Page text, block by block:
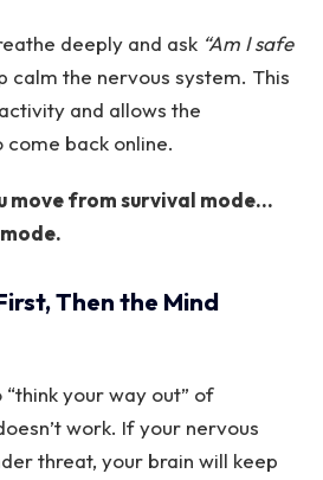
deeply and ask “Am I safe
calm the nervous system. This
and allows the
back online.
move from survival mode…
Then the Mind
your way out” of
work. If your nervous
threat, your brain will keep